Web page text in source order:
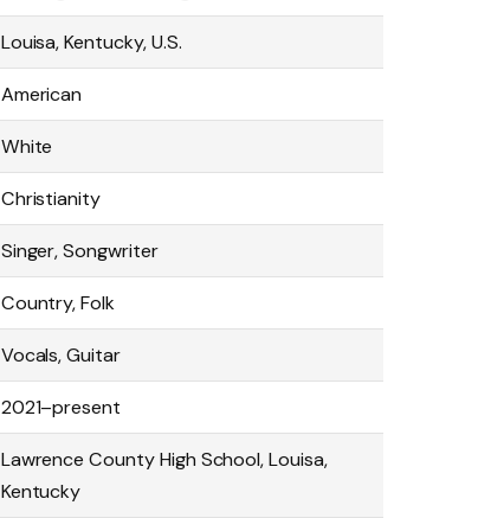
Louisa, Kentucky, U.S.
American
White
Christianity
Singer, Songwriter
Country, Folk
Vocals, Guitar
2021–present
Lawrence County High School, Louisa,
Kentucky